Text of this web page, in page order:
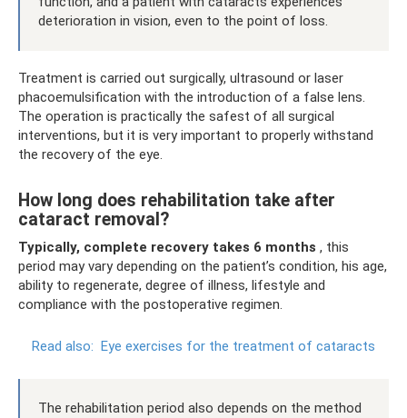
deterioration in vision, even to the point of loss.
Treatment is carried out surgically, ultrasound or laser
phacoemulsification with the introduction of a false lens.
The operation is practically the safest of all surgical
interventions, but it is very important to properly withstand
the recovery of the eye.
How long does rehabilitation take after
cataract removal?
Typically, complete recovery takes 6 months , this
period may vary depending on the patient’s condition, his age,
ability to regenerate, degree of illness, lifestyle and
compliance with the postoperative regimen.
Read also: Eye exercises for the treatment of cataracts
The rehabilitation period also depends on the method